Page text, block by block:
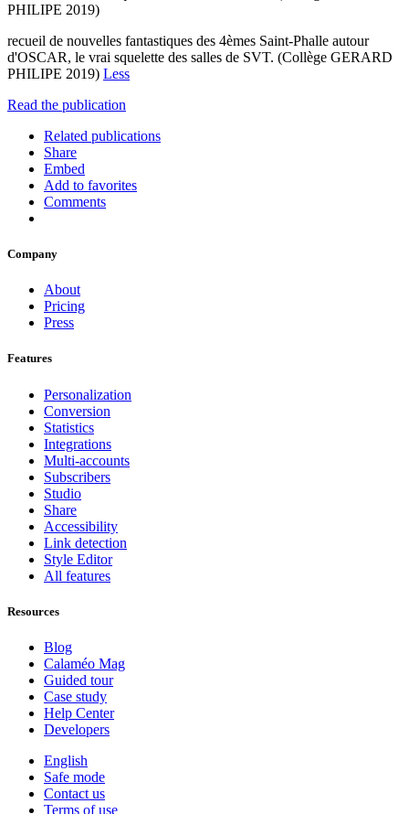
PHILIPE 2019)
recueil de nouvelles fantastiques des 4èmes Saint-Phalle autour
d'OSCAR, le vrai squelette des salles de SVT. (Collège GERARD
PHILIPE 2019) Less
Read the publication
Related publications
Share
Embed
Add to favorites
Comments
Company
About
Pricing
Press
Features
Personalization
Conversion
Statistics
Integrations
Multi-accounts
Subscribers
Studio
Share
Accessibility
Link detection
Style Editor
All features
Resources
Blog
Calaméo Mag
Guided tour
Case study
Help Center
Developers
English
Safe mode
Contact us
Terms of use